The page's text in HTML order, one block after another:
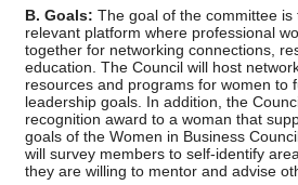
B. Goals: The goal of the committee
relevant platform where professional
together for networking connections,
education. The Council will host
resources and programs for women to
leadership goals. In addition, the
recognition award to a woman that
goals of the Women in Business
will survey members to self-identify
they are willing to mentor and advise